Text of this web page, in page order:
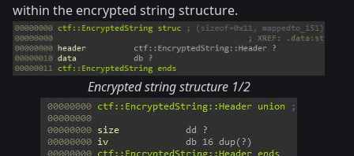
within the encrypted string structure.
Encrypted string structure 1/2